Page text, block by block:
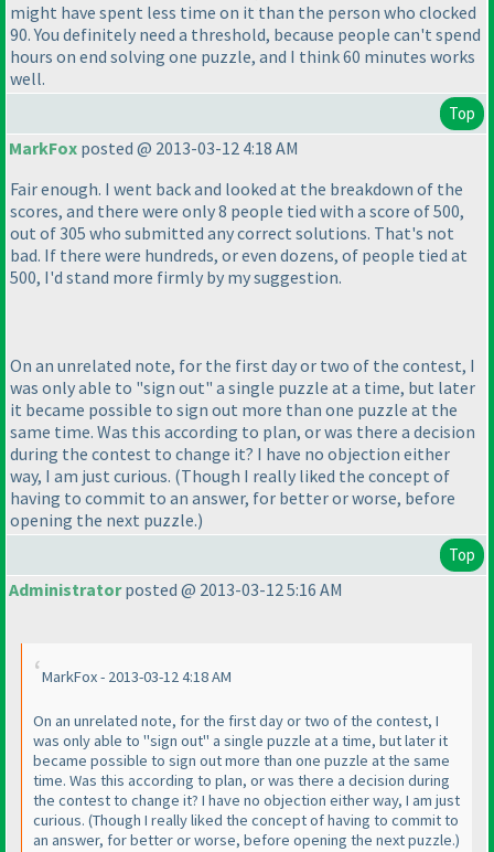
might have spent less time on it than the person who clocked
90. You definitely need a threshold, because people can't spend
hours on end solving one puzzle, and I think 60 minutes works
well.
Top
MarkFox posted @ 2013-03-12 4:18 AM
Fair enough. I went back and looked at the breakdown of the
scores, and there were only 8 people tied with a score of 500,
out of 305 who submitted any correct solutions. That's not
bad. If there were hundreds, or even dozens, of people tied at
500, I'd stand more firmly by my suggestion.
On an unrelated note, for the first day or two of the contest, I
was only able to "sign out" a single puzzle at a time, but later
it became possible to sign out more than one puzzle at the
same time. Was this according to plan, or was there a decision
during the contest to change it? I have no objection either
way, I am just curious. (Though I really liked the concept of
having to commit to an answer, for better or worse, before
opening the next puzzle.)
Top
Administratorposted @ 2013-03-12 5:16 AM
MarkFox - 2013-03-12 4:18 AM
On an unrelated note, for the first day or two of the contest, I
was only able to "sign out" a single puzzle at a time, but later it
became possible to sign out more than one puzzle at the same
time. Was this according to plan, or was there a decision during
the contest to change it? I have no objection either way, I am just
curious. (Though I really liked the concept of having to commit to
an answer, for better or worse, before opening the next puzzle.)